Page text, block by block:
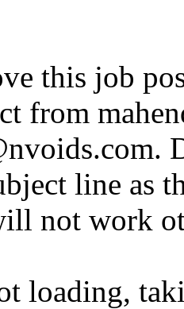
this job
from
.
line as
not work
loading,